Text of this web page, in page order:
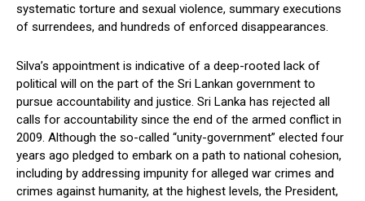
systematic torture and sexual violence, summary executions
of surrendees, and hundreds of enforced disappearances.
Silva’s appointment is indicative of a deep-rooted lack of
political will on the part of the Sri Lankan government to
pursue accountability and justice. Sri Lanka has rejected all
calls for accountability since the end of the armed conflict in
2009. Although the so-called “unity-government” elected four
years ago pledged to embark on a path to national cohesion,
including by addressing impunity for alleged war crimes and
crimes against humanity, at the highest levels, the President,